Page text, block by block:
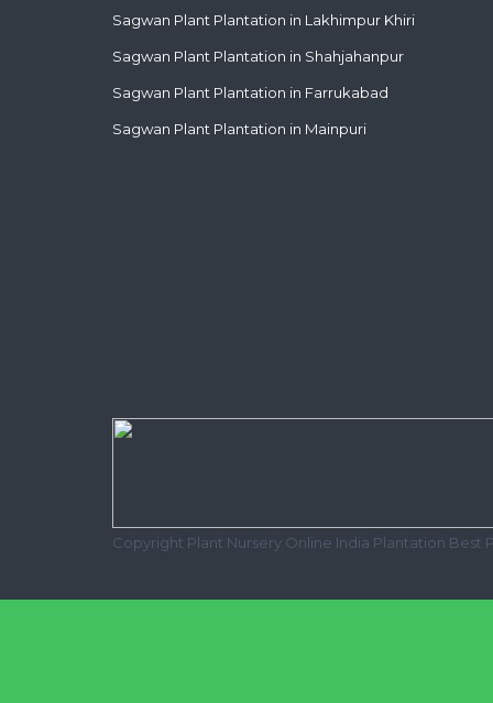
Sagwan Plant Plantation in Lakhimpur Khiri
Sagwan Plant Plantation in Shahjahanpur
Sagwan Plant Plantation in Farrukabad
Sagwan Plant Plantation in Mainpuri
Copyright Plant Nursery Online India Plantation Best